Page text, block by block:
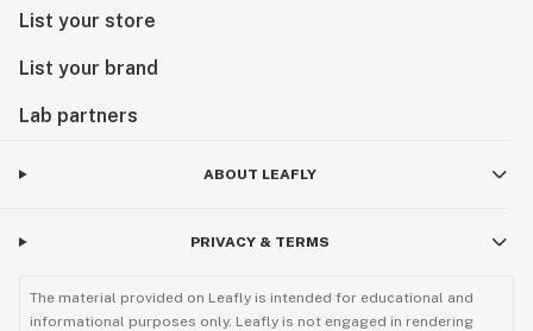
List your store
List your brand
Lab partners
ABOUT LEAFLY
PRIVACY & TERMS
The material provided on Leafly is intended for educational and
informational purposes only. Leafly is not engaged in rendering